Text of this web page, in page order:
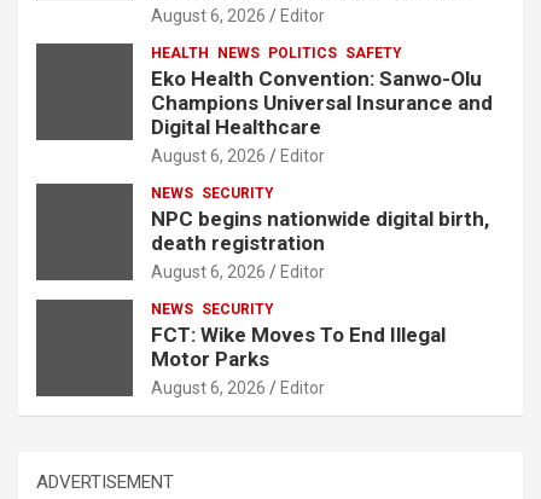
August 6, 2026 Editor
HEALTH NEWS POLITICS SAFETY
Eko Health Convention: Sanwo-Olu
Champions Universal Insurance and
Digital Healthcare
August 6, 2026 Editor
NEWS SECURITY
NPC begins nationwide digital birth,
death registration
August 6, 2026 Editor
NEWS SECURITY
FCT: Wike Moves To End Illegal
Motor Parks
August 6, 2026 Editor
ADVERTISEMENT